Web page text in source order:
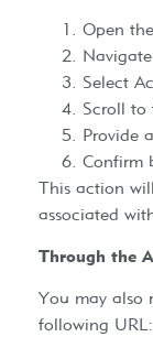
Open
Select
Scroll to
Provide
Confirm
This action
associated
Through the
You may also
following URL: